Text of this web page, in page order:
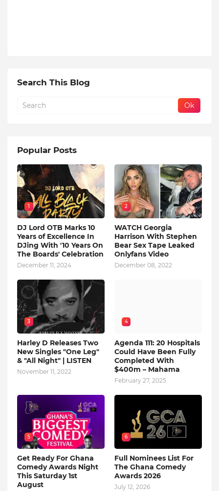
Search This Blog
Popular Posts
1
DJ Lord OTB Marks 10
Years of Excellence In
DJing With '10 Years On
The Boards' Celebration
December 11, 2024
2
WATCH Georgia
Harrison With Stephen
Bear Sex Tape Leaked
Onlyfans Video
December 08, 2022
3
Harley D Releases Two
New Singles "One Leg"
& "All Night" | LISTEN
November 11, 2022
4
Agenda 111: 20 Hospitals
Could Have Been Fully
Completed With
$400m – Mahama
February 27, 2025
5
Get Ready For Ghana
Comedy Awards Night
This Saturday 1st
August
6
Full Nominees List For
The Ghana Comedy
Awards 2026
July 12, 2026